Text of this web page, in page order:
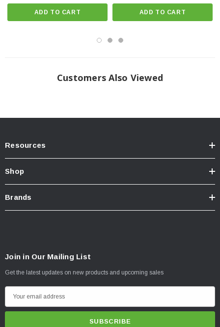
ADD TO CART ADD TO CART
Customers Also Viewed
Resources
Shop
Brands
Join in Our Mailing List
Get the latest updates on new products and upcoming sales
m